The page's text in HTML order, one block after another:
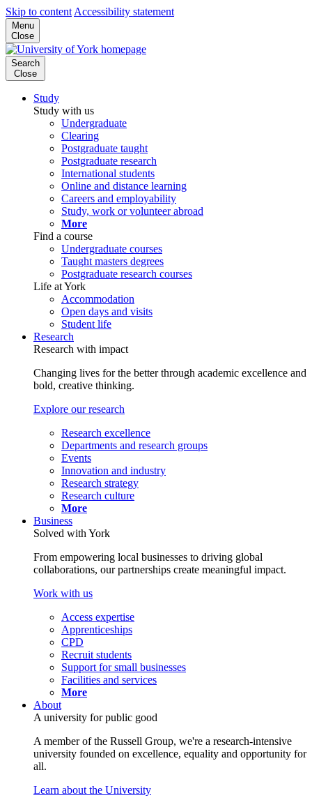
Skip to content Accessibility statement
Menu
Close
Search
Close
Study
Study with us
Undergraduate
Clearing
Postgraduate taught
Postgraduate research
International students
Online and distance learning
Careers and employability
Study, work or volunteer abroad
More
Find a course
Undergraduate courses
Taught masters degrees
Postgraduate research courses
Life at York
Accommodation
Open days and visits
Student life
Research
Research with impact
Changing lives for the better through academic excellence and
bold, creative thinking.
Explore our research
Research excellence
Departments and research groups
Events
Innovation and industry
Research strategy
Research culture
More
Business
Solved with York
From empowering local businesses to driving global
collaborations, our partnerships create meaningful impact.
Work with us
Access expertise
Apprenticeships
CPD
Recruit students
Support for small businesses
Facilities and services
More
About
A university for public good
A member of the Russell Group, we're a research-intensive
university founded on excellence, equality and opportunity for
all.
Learn about the University